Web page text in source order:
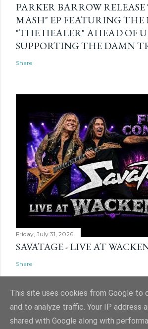
PARKER BARROW
MASH" EP FEATURING THE
"THE HEALER" AHEAD OF
SUPPORTING THE DAMN
Share
Friday, July 31, 2026
SAVATAGE - LIVE AT
Share
Powered by Blogger
This site uses cookies from Google to
and to analyze traffic. Your IP address
shared with Google along with